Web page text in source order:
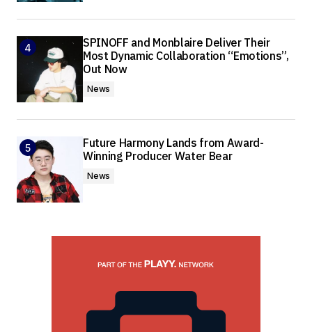
SPINOFF and Monblaire Deliver Their
Most Dynamic Collaboration “Emotions”,
Out Now
News
Future Harmony Lands from Award-
Winning Producer Water Bear
News